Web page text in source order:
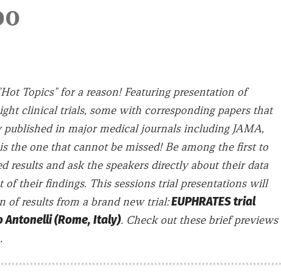
Topics" for a reason! Featuring presentation of
clinical trials, some with corresponding papers that
in major medical journals including JAMA,
the one that cannot be missed! Be among the first to
results and ask the speakers directly about their data
of their findings. This sessions trial presentations will
of results from a brand new trial:EUPHRATES trial
Antonelli (Rome, Italy). Check out these brief previews